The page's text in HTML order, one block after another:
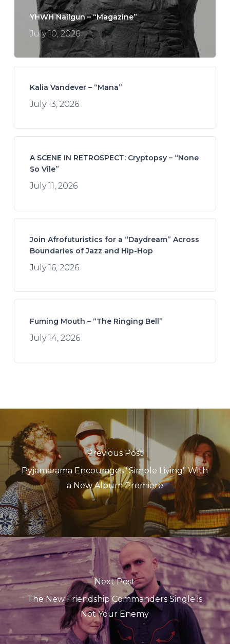
YHWH Nailgun – “Magazine”
July 10, 2026
Kalia Vandever – “Mana”
July 13, 2026
A SCENE IN RETROSPECT: Cryptopsy – “None
So Vile”
July 11, 2026
Join Afrofuturistics for a “Daydream” Across
Boundaries of Jazz and Hip-Hop
July 16, 2026
Fuming Mouth – “The Ringing Bell”
July 14, 2026
Previous Post
Pyjamarama Encourages "Simple Living" With
a New Album Premiere
Next Post
The New Friendship Commanders Single is
Not Your Enemy